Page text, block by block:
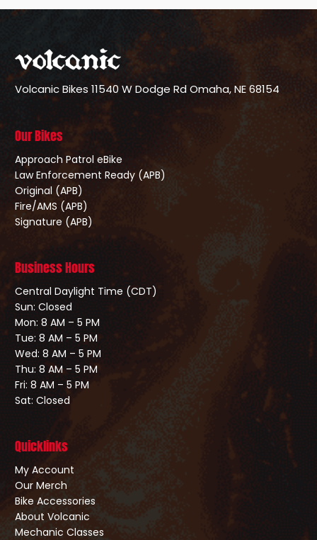
Volcanic Bikes 11540 W Dodge RdOmaha, NE 68154
Our Bikes
Approach Patrol eBike
Law Enforcement Ready (APB)
Original (APB)
Fire/AMS (APB)
Signature (APB)
Business Hours
Central Daylight Time (CDT)
Sun: Closed
Mon: 8 AM – 5 PM
Tue: 8 AM – 5 PM
Wed: 8 AM – 5 PM
Thu: 8 AM – 5 PM
Fri: 8 AM – 5 PM
Sat: Closed
Quicklinks
My Account
Our Merch
Bike Accessories
About Volcanic
Mechanic Classes